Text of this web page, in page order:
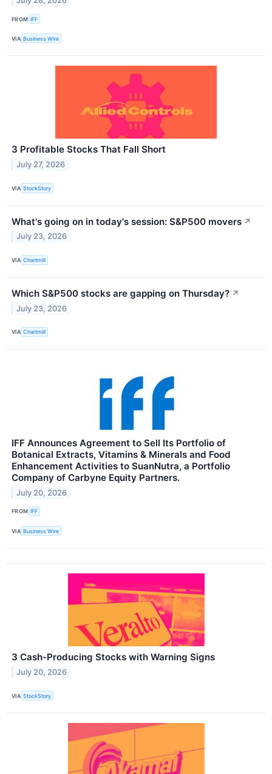
FROM IFF
VIA Business Wire
3 Profitable Stocks That Fall Short
July 27, 2026
VIA StockStory
What's going on in today's session: S&P500 movers ↗
July 23, 2026
VIA Chartmill
Which S&P500 stocks are gapping on Thursday? ↗
July 23, 2026
VIA Chartmill
IFF Announces Agreement to Sell Its Portfolio of
Botanical Extracts, Vitamins & Minerals and Food
Enhancement Activities to SuanNutra, a Portfolio
Company of Carbyne Equity Partners.
July 20, 2026
FROM IFF
VIA Business Wire
3 Cash-Producing Stocks with Warning Signs
July 20, 2026
VIA StockStory